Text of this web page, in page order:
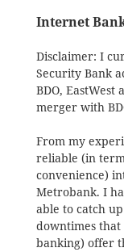
Internet
Disclaimer: I
Security Bank
BDO,
merger with
From my
reliable (in
convenience)
Metrobank. I
able to catch
downtimes
banking) offer